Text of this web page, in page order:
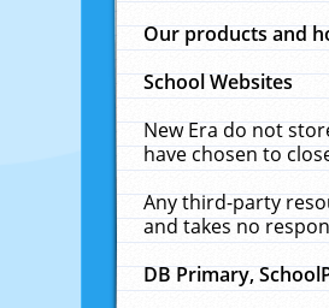
Our products and
School Websites
New Era do not
have chosen to
Any third-party
and takes no
DB Primary,